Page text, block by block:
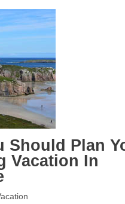
Should Plan
Vacation In